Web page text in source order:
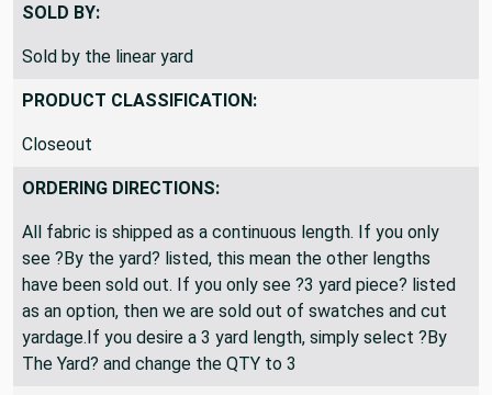
SOLD BY:
Sold by the linear yard
PRODUCT CLASSIFICATION:
Closeout
ORDERING DIRECTIONS:
All fabric is shipped as a continuous length. If you only
see ?By the yard? listed, this mean the other lengths
have been sold out. If you only see ?3 yard piece? listed
as an option, then we are sold out of swatches and cut
yardage.If you desire a 3 yard length, simply select ?By
The Yard? and change the QTY to 3